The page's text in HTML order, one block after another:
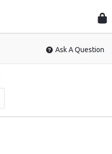
Ask A Question